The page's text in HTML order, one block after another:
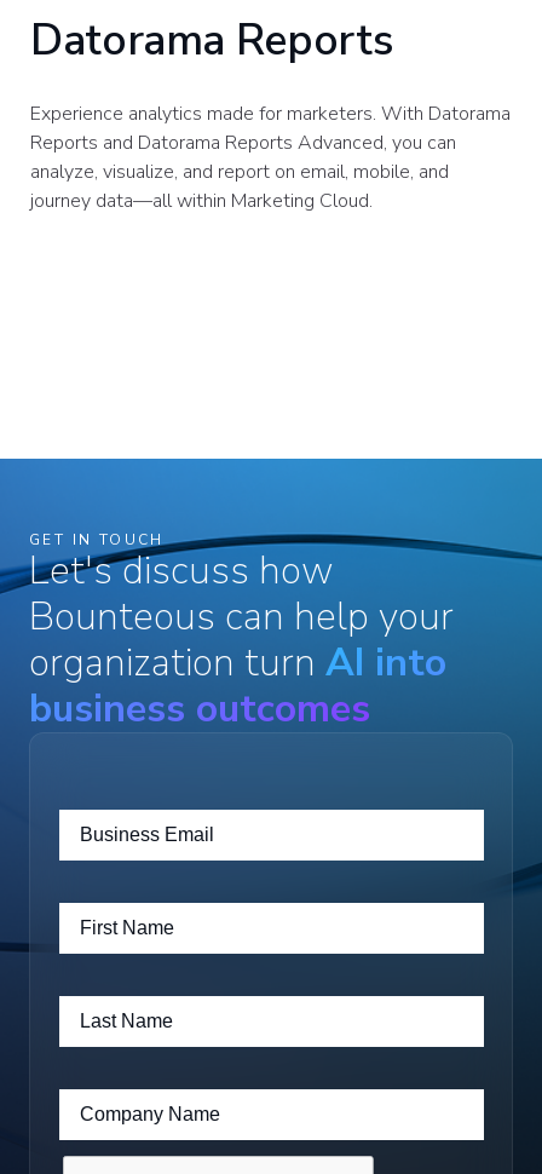
Datorama Reports
Experience analytics made for marketers. With Datorama
Reports and Datorama Reports Advanced, you can
analyze, visualize, and report on email, mobile, and
journey data—all within Marketing Cloud.
GET IN TOUCH
Let's discuss how
Bounteous can help your
organization turn AI into
business outcomes